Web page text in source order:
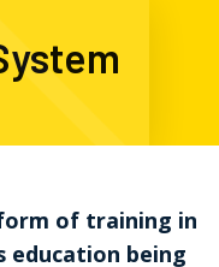
of training in
education being